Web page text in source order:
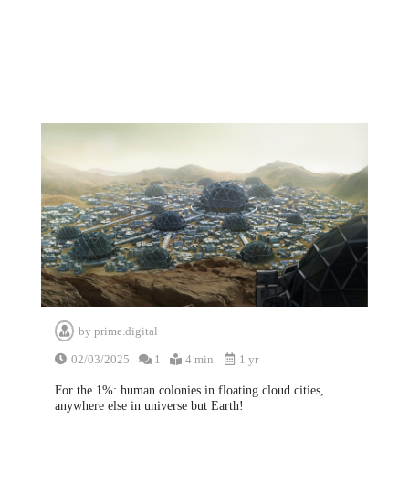
byprime.digital
02/03/2025 1 4 min 1 yr
For the 1%: human colonies in floating cloud cities,
anywhere else in universe but Earth!